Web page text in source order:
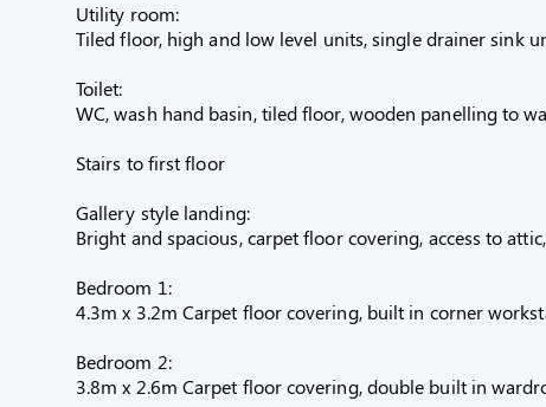
Utility room:
Tiled floor, high and low level units, single drainer sink
Toilet:
WC, wash hand basin, tiled floor, wooden panelling to
Stairs to first floor
Gallery style landing:
Bright and spacious, carpet floor covering, access to
Bedroom 1:
4.3m x 3.2m Carpet floor covering, built in corner
Bedroom 2:
3.8m x 2.6m Carpet floor covering, double built in